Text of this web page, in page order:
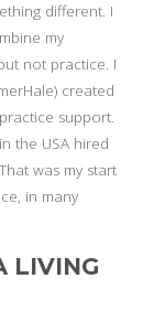
different. I
my
not practice. I
created
support.
the USA hired
was my start
in many
LIVING